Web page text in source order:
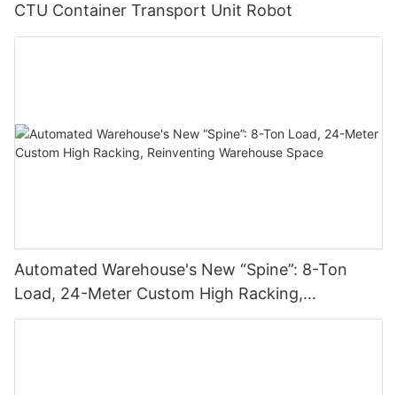
CTU Container Transport Unit Robot
Automated Warehouse's New “Spine”: 8-Ton
Load, 24-Meter Custom High Racking,
Reinventing Warehouse Space